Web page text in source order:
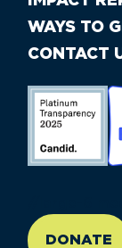
WAYS TO
CONTACT
DONATE